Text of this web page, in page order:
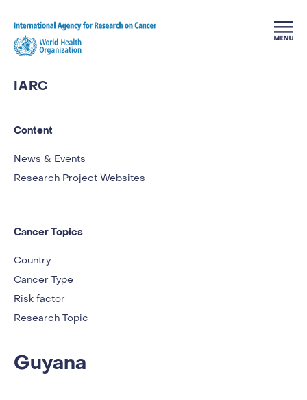
IARC
Content
News & Events
Research Project Websites
Cancer Topics
Country
Cancer Type
Risk factor
Research Topic
Guyana